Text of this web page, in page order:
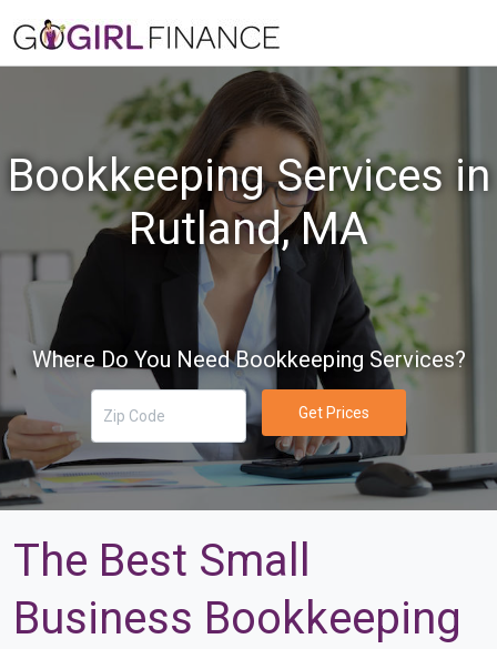
Bookkeeping Services in
Rutland, MA
Where Do You Need Bookkeeping Services?
Get Prices
The Best Small
Business Bookkeeping